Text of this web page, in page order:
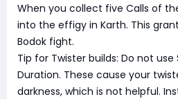
When you collect five Calls of
into the effigy in Karth. This
Bodok fight.
Tip for Twister builds: Do not use
Duration. These cause your
darkness, which is not helpful.